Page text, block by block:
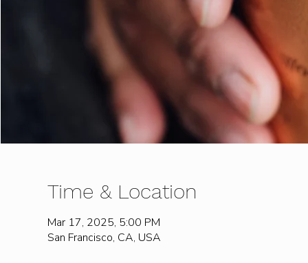
Time & Location
Mar 17, 2025, 5:00 PM
San Francisco, CA, USA